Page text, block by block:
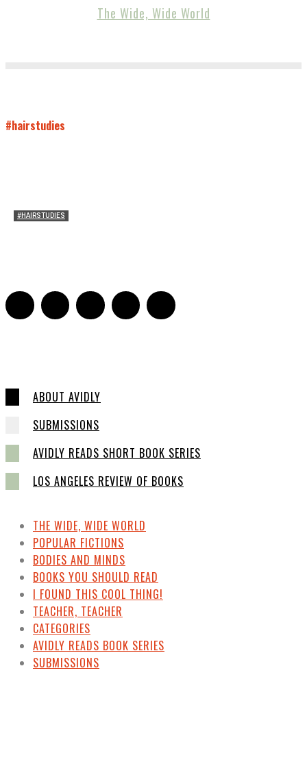
The Wide, Wide World
#hairstudies
#HAIRSTUDIES
ABOUT AVIDLY
SUBMISSIONS
AVIDLY READS SHORT BOOK SERIES
LOS ANGELES REVIEW OF BOOKS
THE WIDE, WIDE WORLD
POPULAR FICTIONS
BODIES AND MINDS
BOOKS YOU SHOULD READ
I FOUND THIS COOL THING!
TEACHER, TEACHER
CATEGORIES
AVIDLY READS BOOK SERIES
SUBMISSIONS